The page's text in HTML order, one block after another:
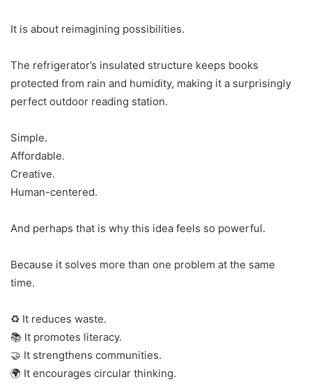
It is about reimagining possibilities.
The refrigerator’s insulated structure keeps books
protected from rain and humidity, making it a surprisingly
perfect outdoor reading station.
Simple.
Affordable.
Creative.
Human-centered.
And perhaps that is why this idea feels so powerful.
Because it solves more than one problem at the same
time.
♻️ It reduces waste.
📚 It promotes literacy.
🤝 It strengthens communities.
🌍 It encourages circular thinking.